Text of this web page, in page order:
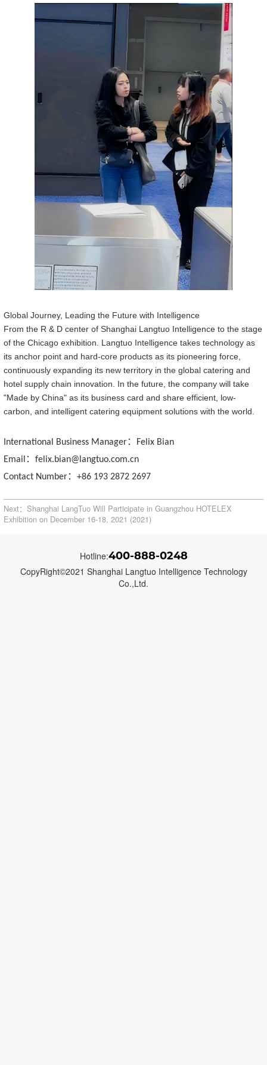
Global Journey, Leading the Future with Intelligence
From the R & D center of Shanghai Langtuo Intelligence to the stage
of the Chicago exhibition
Langtuo Intelligence takes technology as
its anchor point and hard-core products as its pioneering force,
continuously expanding its new territory in the global catering and
hotel supply chain innovation. In the future, the company will take
"Made by China" as its business card and share efficient, low-
carbon, and intelligent catering equipment solutions with the world.
International Business Manager：
Felix Bian
Email ：felix.bian@langtuo.com.cn
Contact Number：+86 193 2872 2697
Next：Shanghai LangTuo Will Participate in Guangzhou HOTELEX
Exhibition on December 16-18, 2021 (2021)
Hotline:400-888-0248
CopyRight©2021 Shanghai Langtuo Intelligence Technology
Co.,Ltd.